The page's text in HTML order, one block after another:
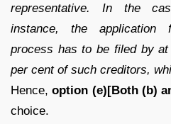
representative. In the
instance, the application
process has to be filed by
per cent of such creditors,
Hence,option (e)[Both (b)
choice.